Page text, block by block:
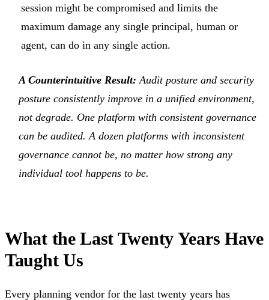
session might be compromised and limits the
maximum damage any single principal, human or
agent, can do in any single action.
A Counterintuitive Result: Audit posture and security
posture consistently improve in a unified environment,
not degrade. One platform with consistent governance
can be audited. A dozen platforms with inconsistent
governance cannot be, no matter how strong any
individual tool happens to be.
What the Last Twenty Years Have
Taught Us
Every planning vendor for the last twenty years has